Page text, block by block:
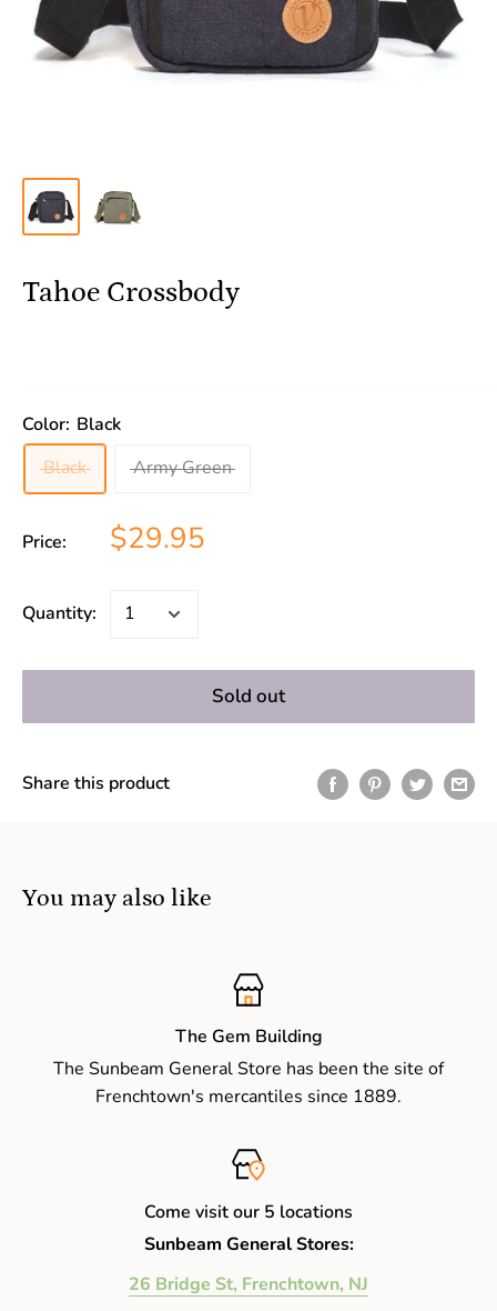
Tahoe Crossbody
Color: Black
Black
Army Green
Price: $29.95
Quantity:
Sold out
Share this product
You may also like
The Gem Building
The Sunbeam General Store has been the site of
Frenchtown's mercantiles since 1889.
Come visit our 5 locations
Sunbeam General Stores:
26 Bridge St, Frenchtown, NJ